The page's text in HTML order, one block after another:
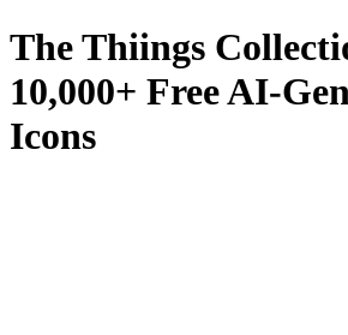
The Thiings
10,000+ Free AI-
Icons